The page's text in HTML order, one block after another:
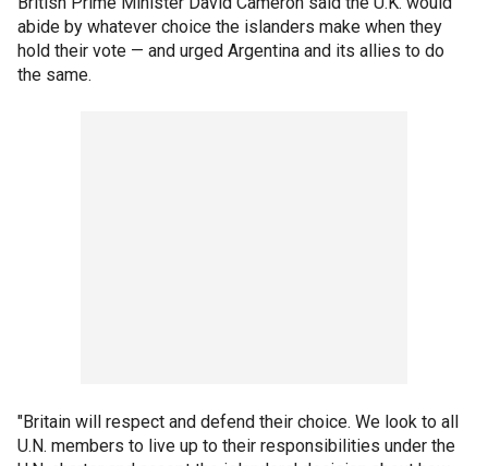
abide by whatever choice the islanders make when they
hold their vote — and urged Argentina and its allies to do
the same.
"Britain will respect and defend their choice. We look to all
U.N. members to live up to their responsibilities under the